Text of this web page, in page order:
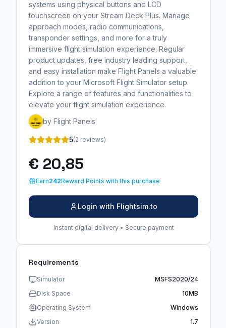
systems using physical buttons and LCD
touchscreen on your Stream Deck Plus. Manage
approach modes, radio communications,
transponder settings, and more for a truly
immersive flight simulation experience. Regular
product updates, free industry leading support,
and easy installation make Flight Panels a valuable
addition to your Microsoft Flight Simulator setup.
Explore a range of features and functionalities to
elevate your flight simulation experience.
by Flight Panels
5(2 reviews)
€ 20,85
Earn242Reward Points with this purchase
Login with Flightsim.to
Instant digital delivery • Secure payment
Requirements
Simulator
MSFS2020/24
Disk Space
10MB
Operating System
Windows
Version
1.7